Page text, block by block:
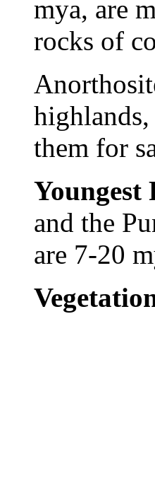
mya, are
rocks of
highlands,
them for
Youngest
and the
are 7-20